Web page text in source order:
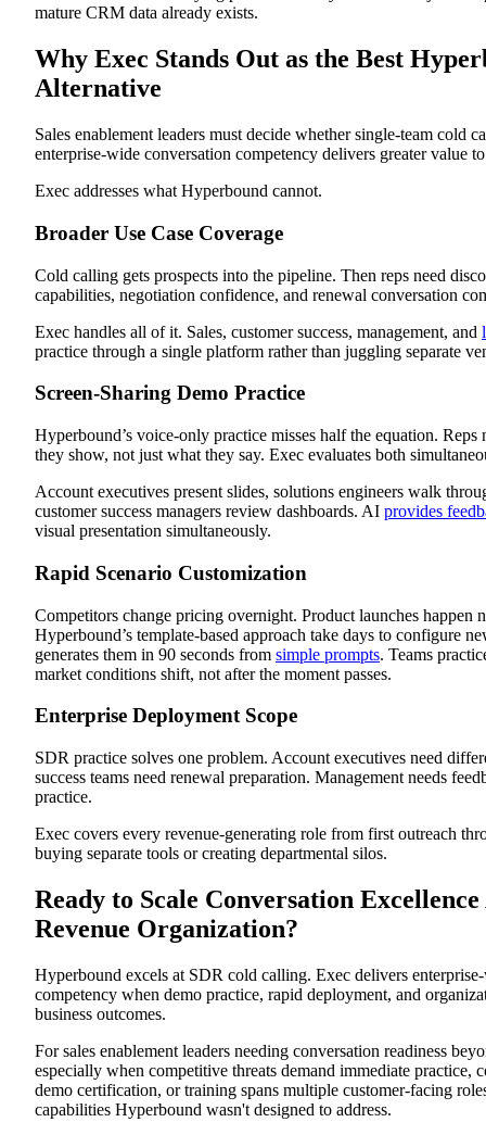
mature CRM data already exists.
Why Exec Stands Out as the Best
Alternative
Sales enablement leaders must decide whether single-team cold
enterprise-wide conversation competency delivers greater value
Exec addresses what Hyperbound cannot.
Broader Use Case Coverage
Cold calling gets prospects into the pipeline. Then reps need
capabilities, negotiation confidence, and renewal conversation
Exec handles all of it. Sales, customer success, management, and
practice through a single platform rather than juggling separate
Screen-Sharing Demo Practice
Hyperbound’s voice-only practice misses half the equation. Reps
they show, not just what they say. Exec evaluates both
Account executives present slides, solutions engineers walk
customer success managers review dashboards. AI provides
visual presentation simultaneously.
Rapid Scenario Customization
Competitors change pricing overnight. Product launches happen
Hyperbound’s template-based approach take days to configure
generates them in 90 seconds from simple prompts. Teams
market conditions shift, not after the moment passes.
Enterprise Deployment Scope
SDR practice solves one problem. Account executives need
success teams need renewal preparation. Management needs
practice.
Exec covers every revenue-generating role from first outreach
buying separate tools or creating departmental silos.
Ready to Scale Conversation
Revenue Organization?
Hyperbound excels at SDR cold calling. Exec delivers
competency when demo practice, rapid deployment, and
business outcomes.
For sales enablement leaders needing conversation readiness
especially when competitive threats demand immediate practice,
demo certification, or training spans multiple customer-facing
capabilities Hyperbound wasn't designed to address.